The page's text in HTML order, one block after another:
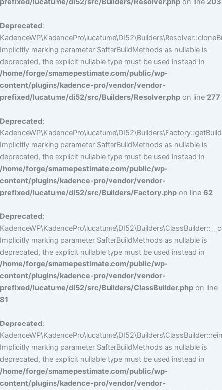
prefixed/lucatume/di52/src/Builders/Resolver.php on line 203
Deprecated:
Implicitly marking parameter $afterBuildMethods as nullable is
deprecated, the explicit nullable type must be used instead in
/home/forge/smamepestimate.com/public/wp-
content/plugins/kadence-pro/vendor/vendor-
prefixed/lucatume/di52/src/Builders/Resolver.php on line 277
Deprecated:
Implicitly marking parameter $afterBuildMethods as nullable is
deprecated, the explicit nullable type must be used instead in
/home/forge/smamepestimate.com/public/wp-
content/plugins/kadence-pro/vendor/vendor-
prefixed/lucatume/di52/src/Builders/Factory.php on line 62
Deprecated:
Implicitly marking parameter $afterBuildMethods as nullable is
deprecated, the explicit nullable type must be used instead in
/home/forge/smamepestimate.com/public/wp-
content/plugins/kadence-pro/vendor/vendor-
prefixed/lucatume/di52/src/Builders/ClassBuilder.php on line
81
Deprecated:
Implicitly marking parameter $afterBuildMethods as nullable is
deprecated, the explicit nullable type must be used instead in
/home/forge/smamepestimate.com/public/wp-
content/plugins/kadence-pro/vendor/vendor-